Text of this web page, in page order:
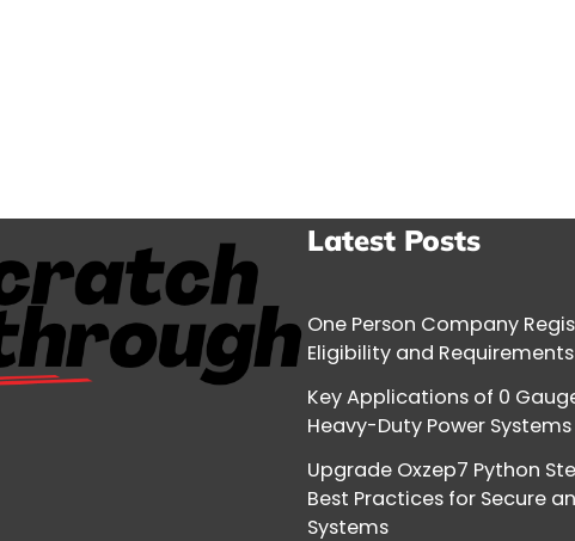
Latest Posts
One Person Company
Eligibility and
Key Applications of 0
Heavy-Duty Power Systems
Upgrade Oxzep7 Python
Best Practices for Secure
Systems